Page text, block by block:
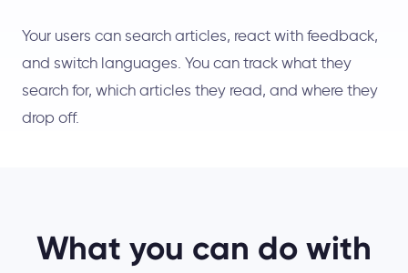
Your users can search articles, react with feedback,
and switch languages. You can track what they
search for, which articles they read, and where they
drop off.
What you can do with